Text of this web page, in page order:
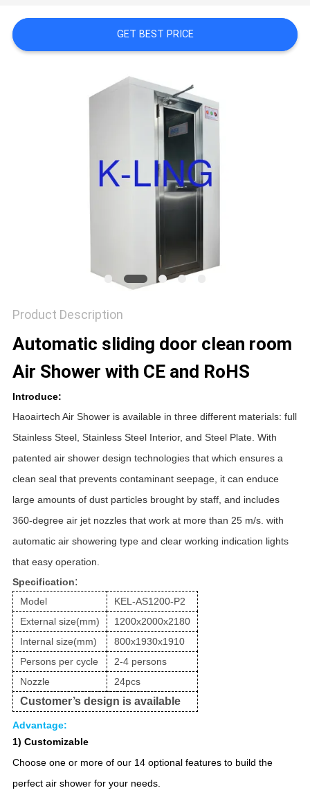
PRIVACY
GET BEST PRICE
Product Description
Automatic sliding door clean room
Air Shower with CE and RoHS
Introduce:
Haoairtech Air Shower is available in three different materials: full
Stainless Steel, Stainless Steel Interior, and Steel Plate. With
patented air shower design technologies that which ensures a
clean seal that prevents contaminant seepage, it can enduce
large amounts of dust particles brought by staff, and includes
360-degree air jet nozzles that work at more than 25 m/s. with
automatic air showering type and clear working indication lights
that easy operation.
Specification:
Model
KEL-AS1200-P2
External size(mm)
1200x2000x2180
Internal size(mm)
800x1930x1910
Persons per cycle
2-4 persons
Nozzle
24pcs
Customer’s design is available
Advantage:
1) Customizable
Choose one or more of our 14 optional features to build the
perfect air shower for your needs.